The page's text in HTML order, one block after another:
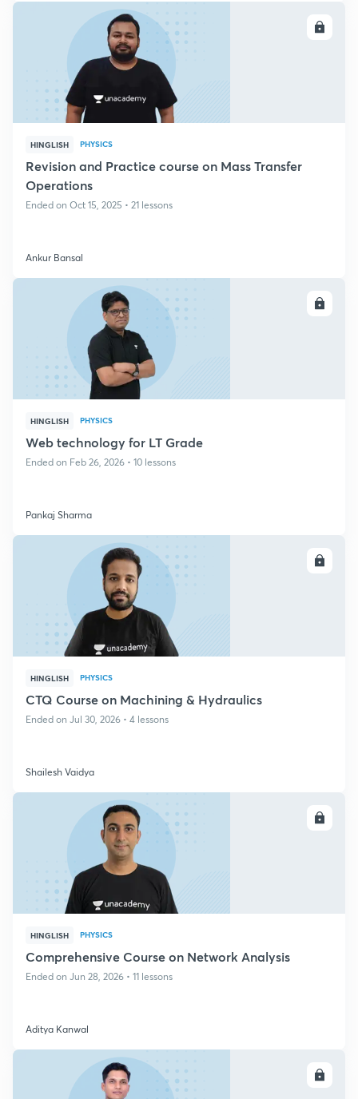
HINGLISH PHYSICS
Revision and Practice course on Mass Transfer
Operations
Ended on Oct 15, 2025 • 21 lessons
Ankur Bansal
HINGLISH PHYSICS
Web technology for LT Grade
Ended on Feb 26, 2026 • 10 lessons
Pankaj Sharma
HINGLISH PHYSICS
CTQ Course on Machining & Hydraulics
Ended on Jul 30, 2026 • 4 lessons
Shailesh Vaidya
HINGLISH PHYSICS
Comprehensive Course on Network Analysis
Ended on Jun 28, 2026 • 11 lessons
Aditya Kanwal